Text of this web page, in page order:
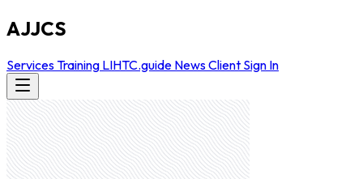
AJJCS
ServicesTraining LIHTC.guide NewsClient Sign In